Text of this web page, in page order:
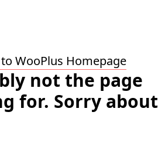
WooPlus Homepage
not the page
for. Sorry about